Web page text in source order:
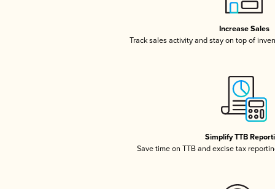
Increase Sales
Track sales activity and stay on top of
Simplify TTB
Save time on TTB and excise tax